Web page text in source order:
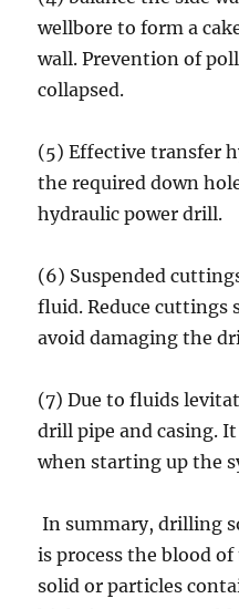
wellbore to form a
wall. Prevention of
collapsed.
(5) Effective transfer
the required down
hydraulic power drill.
(6) Suspended
fluid. Reduce cuttings
avoid damaging the
(7) Due to fluids
drill pipe and casing.
when starting up the
In summary, drilling
is process the blood
solid or particles